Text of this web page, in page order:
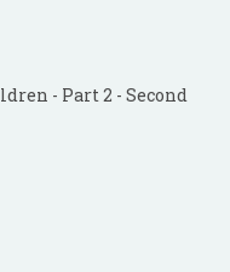
- Part 2 - Second